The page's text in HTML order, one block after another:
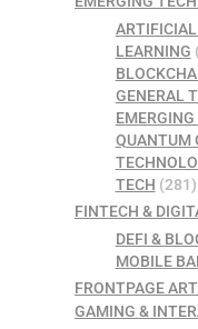
LEARNING
GENERAL
QUANTUM
TECH (281)
FINTECH &
DEFI &
MOBILE
FRONTPAGE
GAMING &